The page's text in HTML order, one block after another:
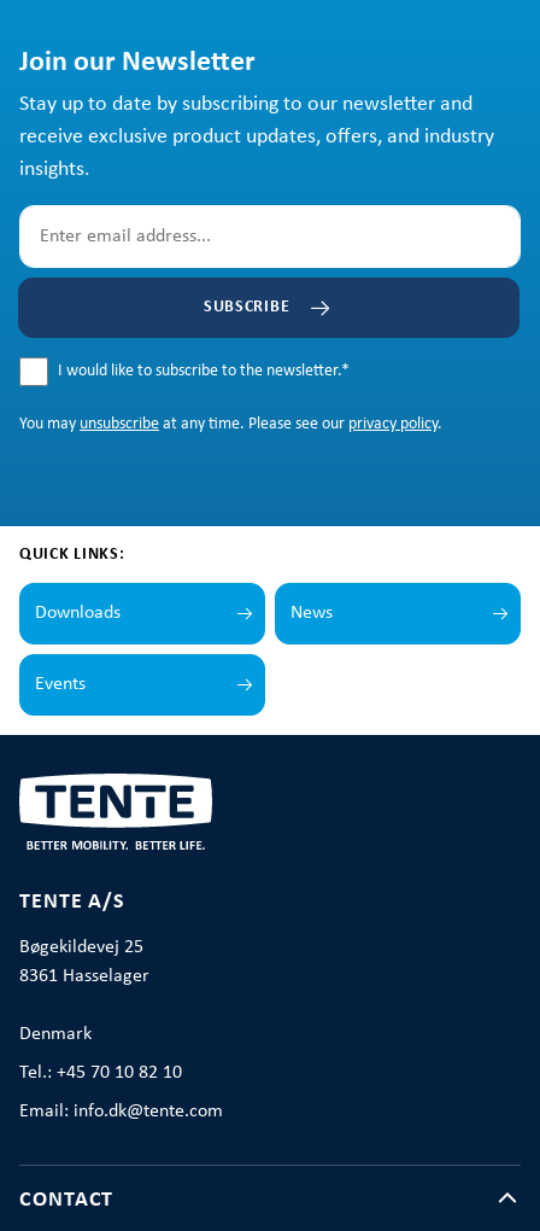
Join our Newsletter
Stay up to date by subscribing to our newsletter and
receive exclusive product updates, offers, and industry
insights.
SUBSCRIBE
I would like to subscribe to the newsletter.*
You may unsubscribe at any time. Please see our privacy policy.
QUICK LINKS:
Downloads News
Events
TENTE A/S
Bøgekildevej 25
8361 Hasselager
Denmark
Tel.: +45 70 10 82 10
Email: info.dk@tente.com
CONTACT